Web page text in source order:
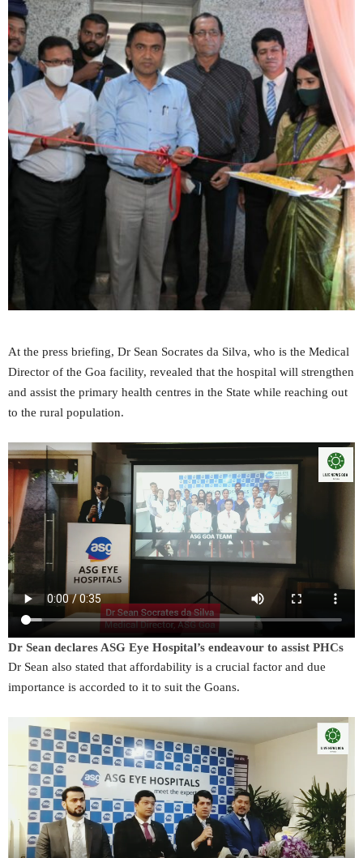
At the press briefing, Dr Sean Socrates da Silva, who is the Medical
Director of the Goa facility, revealed that the hospital will strengthen
and assist the primary health centres in the State while reaching out
to the rural population.
Dr Sean declares ASG Eye Hospital’s endeavour to assist PHCs
Dr Sean also stated that affordability is a crucial factor and due
importance is accorded to it to suit the Goans.